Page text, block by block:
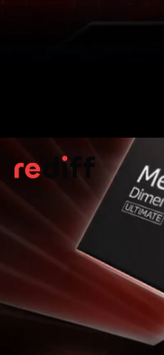
LED Effects
The back of the
customisable
dynamically to
connection, call
interactions.